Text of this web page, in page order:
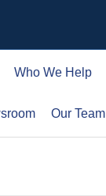
Who We Help
Our Team